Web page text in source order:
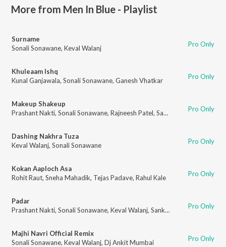
More from Men In Blue - Playlist
Surname
Sonali Sonawane, Keval Walanj Pro Only
Khuleaam Ishq
Kunal Ganjawala, Sonali Sonawane, Ganesh Vhatkar Pro Only
Makeup Shakeup
Prashant Nakti, Sonali Sonawane, Rajneesh Patel, Sanket Gurav Pro Only
Dashing Nakhra Tuza
Keval Walanj, Sonali Sonawane Pro Only
Kokan Aaploch Asa
Rohit Raut, Sneha Mahadik, Tejas Padave, Rahul Kale Pro Only
Padar
Prashant Nakti, Sonali Sonawane, Keval Walanj, Sanket Gurav Pro Only
Majhi Navri Official Remix
Sonali Sonawane, Keval Walanj, Dj Ankit Mumbai Pro Only